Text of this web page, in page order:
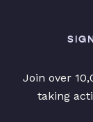
Join over
taking